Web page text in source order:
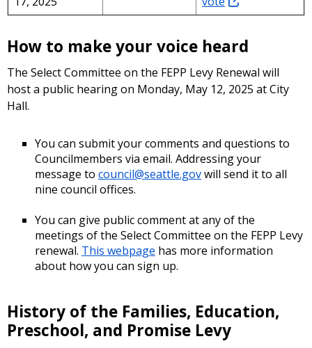
How to make your voice heard
The Select Committee on the FEPP Levy Renewal will
host a public hearing on Monday, May 12, 2025 at City
Hall.
You can submit your comments and questions to
Councilmembers via email. Addressing your
message to council@seattle.govwill send it to all
nine council offices.
You can give public comment at any of the
meetings of the Select Committee on the FEPP Levy
renewal. This webpage has more information
about how you can sign up.
History of the Families, Education,
Preschool, and Promise Levy